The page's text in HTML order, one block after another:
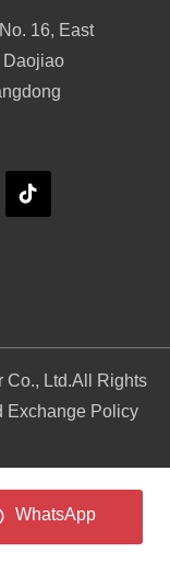
16, East
Daojiao
Co., Ltd.All Rights
Exchange Policy
WhatsApp